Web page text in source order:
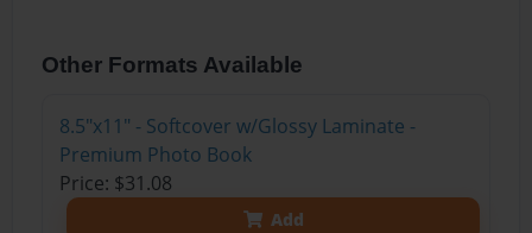
Other Formats Available
8.5"x11" - Softcover w/Glossy Laminate -
Premium Photo Book
Price: $31.08
Add